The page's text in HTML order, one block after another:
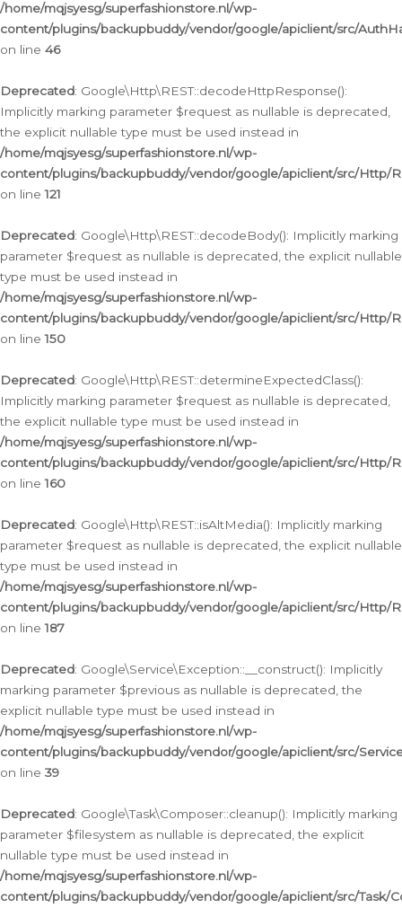
/home/mqjsyesg/superfashionstore.nl/wp-
content/plugins/backupbuddy/vendor/google/apiclient/src/
on line 46
Deprecated: Google\Http\REST::decodeHttpResponse():
Implicitly marking parameter $request as nullable is deprecated,
the explicit nullable type must be used instead in
/home/mqjsyesg/superfashionstore.nl/wp-
content/plugins/backupbuddy/vendor/google/apiclient/src/Http/
on line121
Deprecated: Google\Http\REST::decodeBody(): Implicitly marking
parameter $request as nullable is deprecated, the explicit nullable
type must be used instead in
/home/mqjsyesg/superfashionstore.nl/wp-
content/plugins/backupbuddy/vendor/google/apiclient/src/Http/
on line150
Deprecated: Google\Http\REST::determineExpectedClass():
Implicitly marking parameter $request as nullable is deprecated,
the explicit nullable type must be used instead in
/home/mqjsyesg/superfashionstore.nl/wp-
content/plugins/backupbuddy/vendor/google/apiclient/src/Http/
on line160
Deprecated: Google\Http\REST::isAltMedia(): Implicitly marking
parameter $request as nullable is deprecated, the explicit nullable
type must be used instead in
/home/mqjsyesg/superfashionstore.nl/wp-
content/plugins/backupbuddy/vendor/google/apiclient/src/Http/
on line187
Deprecated: Google\Service\Exception::__construct(): Implicitly
marking parameter $previous as nullable is deprecated, the
explicit nullable type must be used instead in
/home/mqjsyesg/superfashionstore.nl/wp-
content/plugins/backupbuddy/vendor/google/apiclient/src/
on line 39
Deprecated: Google\Task\Composer::cleanup(): Implicitly marking
parameter $filesystem as nullable is deprecated, the explicit
nullable type must be used instead in
/home/mqjsyesg/superfashionstore.nl/wp-
content/plugins/backupbuddy/vendor/google/apiclient/src/Task/